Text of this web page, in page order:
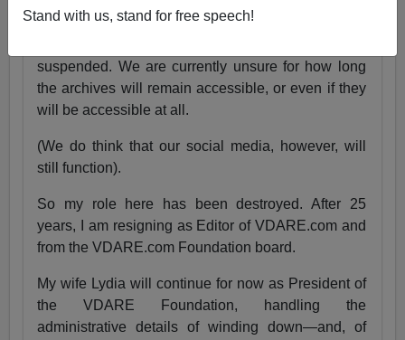
Stand with us, stand for free speech!
But it still hurts.
suspended. We are currently unsure for how long
the archives will remain accessible, or even if they
will be accessible at all.
(We do think that our social media, however, will
still function).
So my role here has been destroyed. After 25
years, I am resigning as Editor of VDARE.com and
from the VDARE.com Foundation board.
My wife Lydia will continue for now as President of
the VDARE Foundation, handling the
administrative details of winding down—and, of